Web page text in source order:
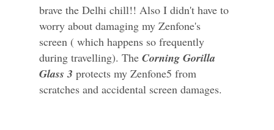
brave the Delhi chill!! Also I didn't have to
worry about damaging my Zenfone's
screen ( which happens so frequently
during travelling). The Corning Gorilla
Glass 3 protects my Zenfone5 from
scratches and accidental screen damages.